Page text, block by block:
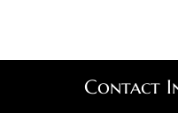
Contact